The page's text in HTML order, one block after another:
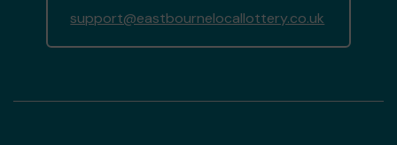
support@eastbournelocallottery.co.uk